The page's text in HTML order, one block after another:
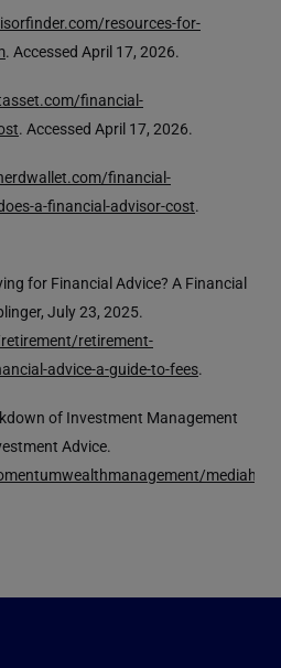
resources-for-
. Accessed April 17, 2026.
financial-
. Accessed April 17, 2026.
financial-
a-financial-advisor-cost.
for Financial Advice? A Financial
July 23, 2025.
retirement-
advice-a-guide-to-fees.
of Investment Management
Advice.